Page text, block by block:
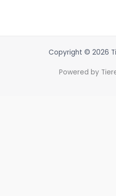
Copyright © 2026
Powered by